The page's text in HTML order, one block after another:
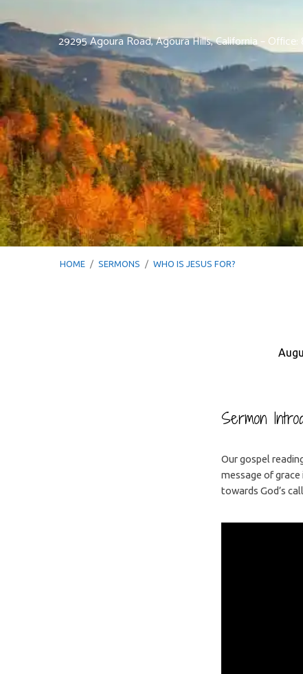
29295 Agoura Road, Agoura Hills, California –
HOME / SERMONS / WHO IS JESUS FOR?
Sermon
Our gospel
message of
towards God’s